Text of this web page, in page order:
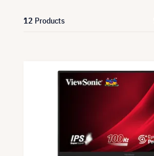
12 Products